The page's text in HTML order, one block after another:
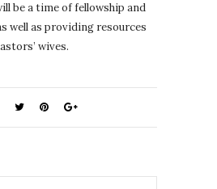
be a time of fellowship and
well as providing resources
wives.